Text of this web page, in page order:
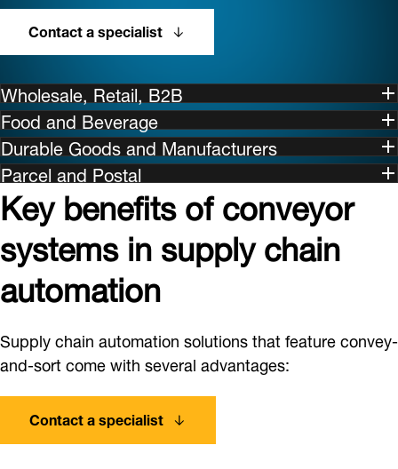
Contact a specialist
Wholesale, Retail, B2B
Food and Beverage
Durable Goods and Manufacturers
Parcel and Postal
Key benefits of conveyor
systems in supply chain
automation
Supply chain automation solutions that feature convey-
and-sort come with several advantages:
Contact a specialist